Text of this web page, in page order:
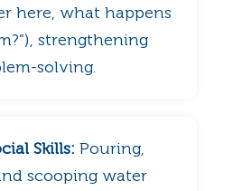
here, what happens
strengthening
solving.
Skills: Pouring,
scooping water